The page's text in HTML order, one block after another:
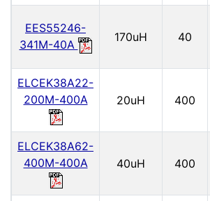
EES55246-
341M-40A
170uH 40
ELCEK38A22-
200M-400A
20uH 400
ELCEK38A62-
400M-400A
40uH 400